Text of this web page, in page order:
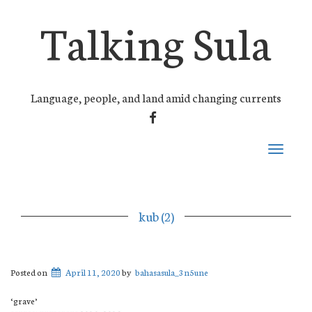
Talking Sula
Language, people, and land amid changing currents
FACEBOOK
Toggle
kub (2)
Posted on April 11, 2020by bahasasula_3n5une
‘grave’